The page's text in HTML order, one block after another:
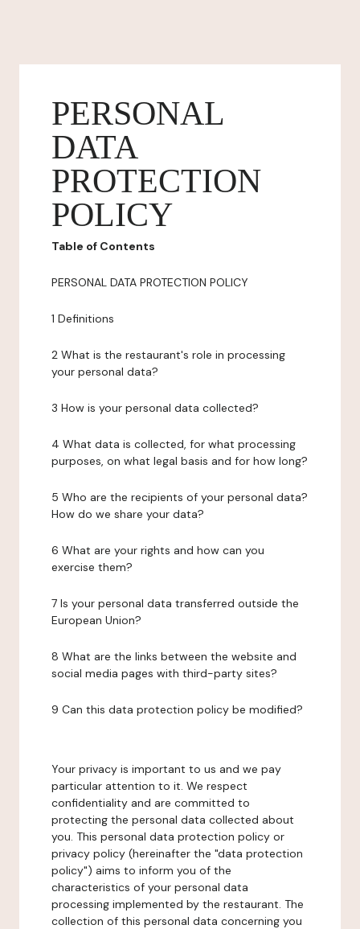
PERSONAL
DATA
PROTECTION
POLICY
Table of Contents
PERSONAL DATA PROTECTION POLICY
1 Definitions
2 What is the restaurant's role in processing
your personal data?
3 How is your personal data collected?
4 What data is collected, for what processing
purposes, on what legal basis and for how long?
5 Who are the recipients of your personal data?
How do we share your data?
6 What are your rights and how can you
exercise them?
7 Is your personal data transferred outside the
European Union?
8 What are the links between the website and
social media pages with third-party sites?
9 Can this data protection policy be modified?
Your privacy is important to us and we pay
particular attention to it. We respect
confidentiality and are committed to
protecting the personal data collected about
you. This personal data protection policy or
privacy policy (hereinafter the "data protection
policy") aims to inform you of the
characteristics of your personal data
processing implemented by the restaurant. The
collection of this personal data concerning you